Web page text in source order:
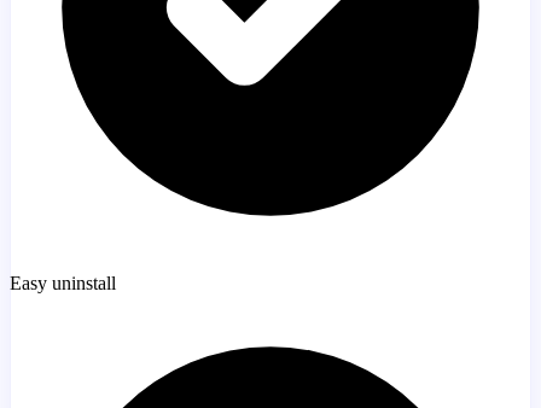
Easy uninstall